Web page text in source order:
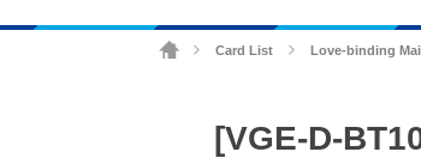
Card List Love-binding
[VGE-D-